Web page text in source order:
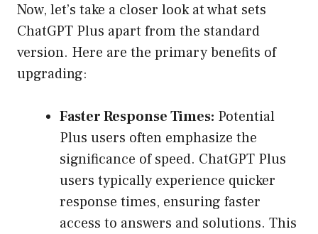
Now, let’s take a closer look at what sets
ChatGPT Plus apart from the standard
version. Here are the primary benefits of
upgrading:
Faster Response Times: Potential
Plus users often emphasize the
significance of speed. ChatGPT Plus
users typically experience quicker
response times, ensuring faster
access to answers and solutions. This